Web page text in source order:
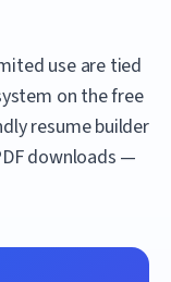
use are tied
on the free
resume builder
downloads —